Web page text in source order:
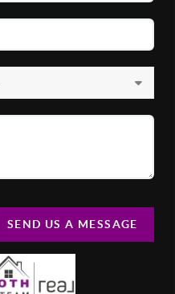
SEND US A MESSAGE